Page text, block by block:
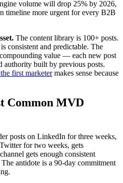
volume will drop 25% by 2026,
timeline more urgent for every B2B
The content library is 100+ posts.
consistent and predictable. The
value — each new post
authority built by previous posts.
first marketermakes sense because
Common MVD
posts on LinkedIn for three weeks,
for two weeks, gets
gets enough consistent
antidote is a 90-day commitment